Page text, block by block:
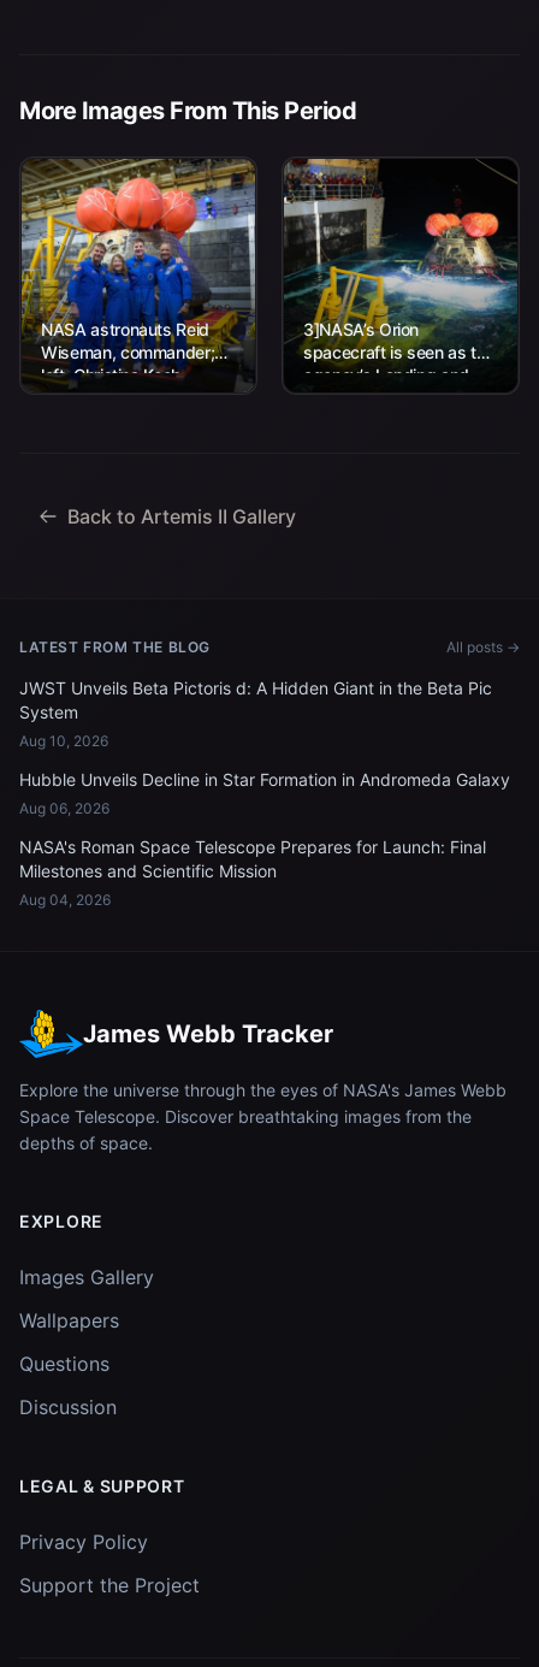
More Images From This Period
NASA astronauts Reid
Wiseman, commander;
left, Christina Koch,
mission specialist; CSA
3]NASA’s Orion
spacecraft is seen as the
agency’s Landing and
Recovery team, along
Back to Artemis II Gallery
LATEST FROM THE BLOG All posts →
JWST Unveils Beta Pictoris d: A Hidden Giant in the Beta Pic
System
Aug 10, 2026
Hubble Unveils Decline in Star Formation in Andromeda Galaxy
Aug 06, 2026
NASA's Roman Space Telescope Prepares for Launch: Final
Milestones and Scientific Mission
Aug 04, 2026
James Webb Tracker
Explore the universe through the eyes of NASA's James Webb
Space Telescope. Discover breathtaking images from the
depths of space.
EXPLORE
Images Gallery
Wallpapers
Questions
Discussion
LEGAL & SUPPORT
Privacy Policy
Support the Project